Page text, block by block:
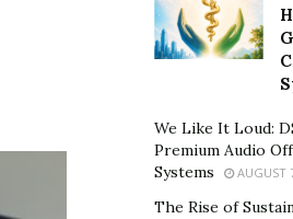
We Like It Loud:
Premium Audio
Systems
AUGUST
The Rise of